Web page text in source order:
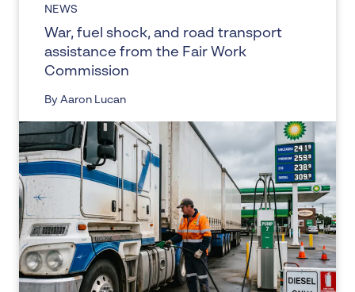
NEWS
War, fuel shock, and road transport
assistance from the Fair Work
Commission
By Aaron Lucan